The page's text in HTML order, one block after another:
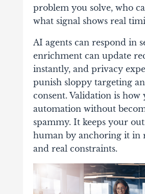
problem you solve, who
what signal shows real
AI agents can respond in
enrichment can update
instantly, and privacy
punish sloppy targeting
consent. Validation is how
automation without
spammy. It keeps your
human by anchoring it in
and real constraints.